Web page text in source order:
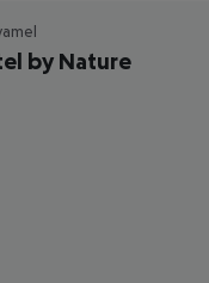
by Nature